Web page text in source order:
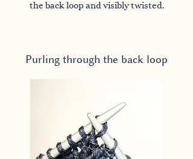
the back loop and visibly twisted.
Purling through the back loop